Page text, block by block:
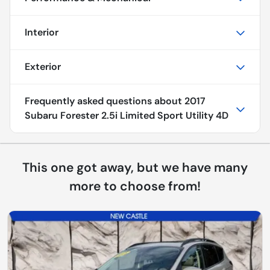
Interior
Exterior
Frequently asked questions about 2017
Subaru Forester 2.5i Limited Sport Utility 4D
This one got away, but we have many
more to choose from!